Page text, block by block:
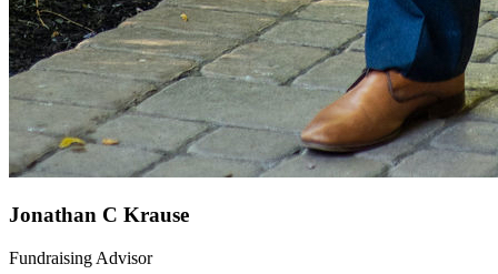
Jonathan C Krause
Fundraising Advisor